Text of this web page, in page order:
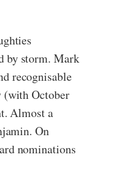
by storm. Mark
recognisable
(with October
Almost a
On
nominations